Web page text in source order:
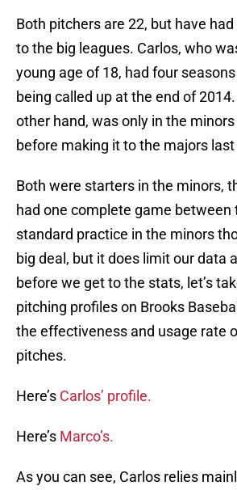
Both pitchers are 22, but have
to the big leagues. Carlos, who
young age of 18, had four
being called up at the end of
other hand, was only in the
before making it to the majors last
Both were starters in the minors,
had one complete game between
standard practice in the minors
big deal, but it does limit our data
before we get to the stats, let’s
pitching profiles on Brooks
the effectiveness and usage rate
pitches.
Here’s Carlos’ profile.
Here’s Marco’s.
As you can see, Carlos relies